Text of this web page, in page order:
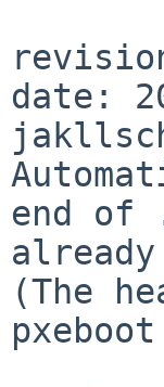
date:
end
(The